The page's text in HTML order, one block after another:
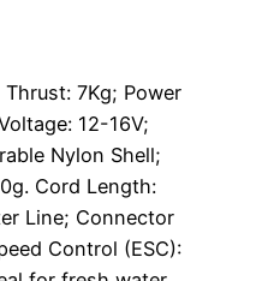
7Kg; Power
12-16V;
Nylon Shell;
Cord Length:
Line; Connector
Control (ESC):